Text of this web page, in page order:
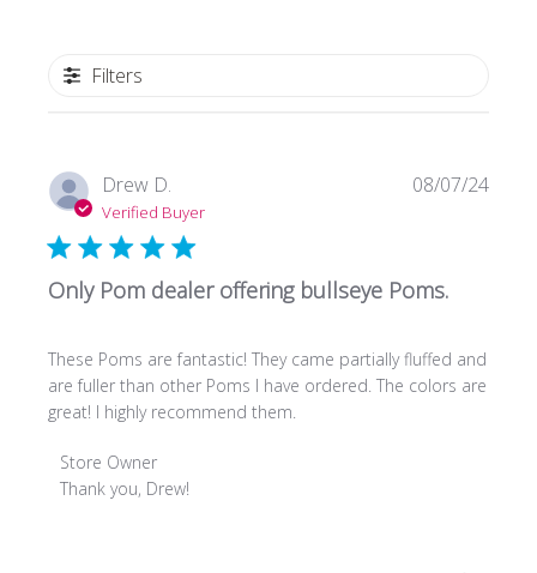
Filters
Drew D.
Verified Buyer
Only Pom dealer offering bullseye Poms.
These Poms are fantastic! They came partially fluffed and
are fuller than other Poms I have ordered. The colors are
great! I highly recommend them.
Comments
by
Store Owner
Thank you, Drew!
08/07/24